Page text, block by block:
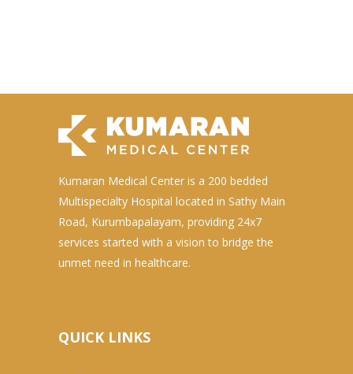
Kumaran Medical Center is a 200 bedded
Multispecialty Hospital located in Sathy Main
Road, Kurumbapalayam, providing 24x7
services started with a vision to bridge the
unmet need in healthcare.
QUICK LINKS